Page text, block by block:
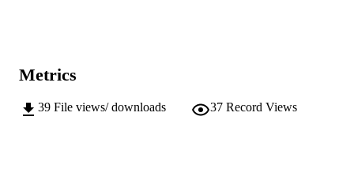
Metrics
39 File views/ downloads 37 Record Views